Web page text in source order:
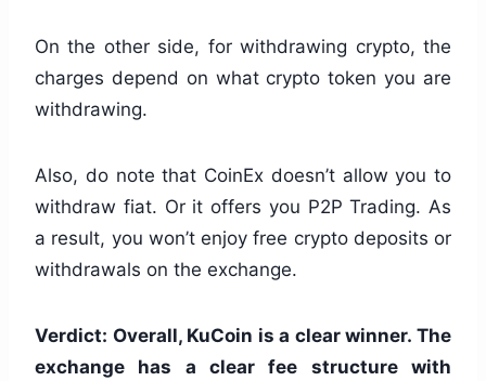
On the other side, for withdrawing crypto, the
charges depend on what crypto token you are
withdrawing.
Also, do note that CoinEx doesn’t allow you to
withdraw fiat. Or it offers you P2P Trading. As
a result, you won’t enjoy free crypto deposits or
withdrawals on the exchange.
Verdict: Overall, KuCoin is a clear winner. The
exchange has a clear fee structure with